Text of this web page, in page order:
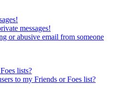
messages!
or abusive email from someone
lists?
to my Friends or Foes list?